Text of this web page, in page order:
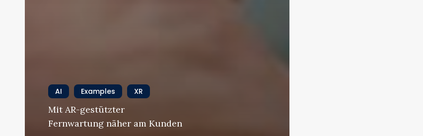
AI Examples XR
Mit AR-gestützter
Fernwartung näher am Kunden